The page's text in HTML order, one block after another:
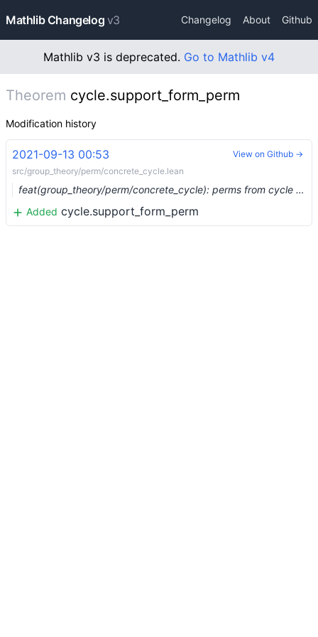
Mathlib Changelog v3 Changelog About Github
Mathlib v3 is deprecated. Go to Mathlib v4
Theorem cycle.support_form_perm
Modification history
2021-09-13 00:53
src/group_theory/perm/concrete_cycle.lean
feat(group_theory/perm/concrete_cycle): perms from cycle data structure (#8866)
Added cycle.support_form_perm
View on Github →